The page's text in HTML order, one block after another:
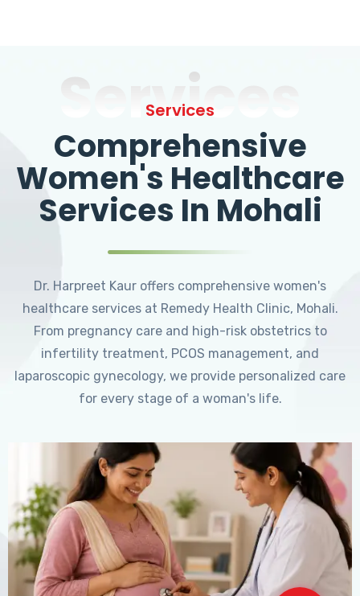
Services
Services
Comprehensive
Women's Healthcare
Services In Mohali
Dr. Harpreet Kaur offers comprehensive women's
healthcare services at Remedy Health Clinic, Mohali.
From pregnancy care and high-risk obstetrics to
infertility treatment, PCOS management, and
laparoscopic gynecology, we provide personalized care
for every stage of a woman's life.